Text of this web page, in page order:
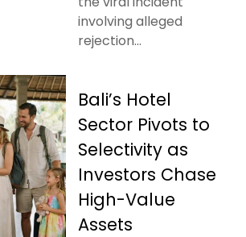
involving alleged
rejection...
Bali’s Hotel
Sector Pivots to
Selectivity as
Investors Chase
High-Value
Assets